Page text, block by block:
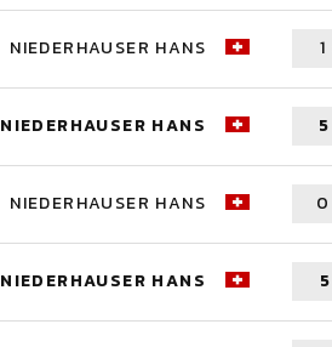
NIEDERHAUSER HANS 1
NIEDERHAUSER HANS 5
NIEDERHAUSER HANS 0
NIEDERHAUSER HANS 5